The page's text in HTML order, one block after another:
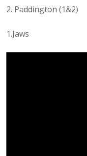
2. Paddington (1&2)
1.Jaws